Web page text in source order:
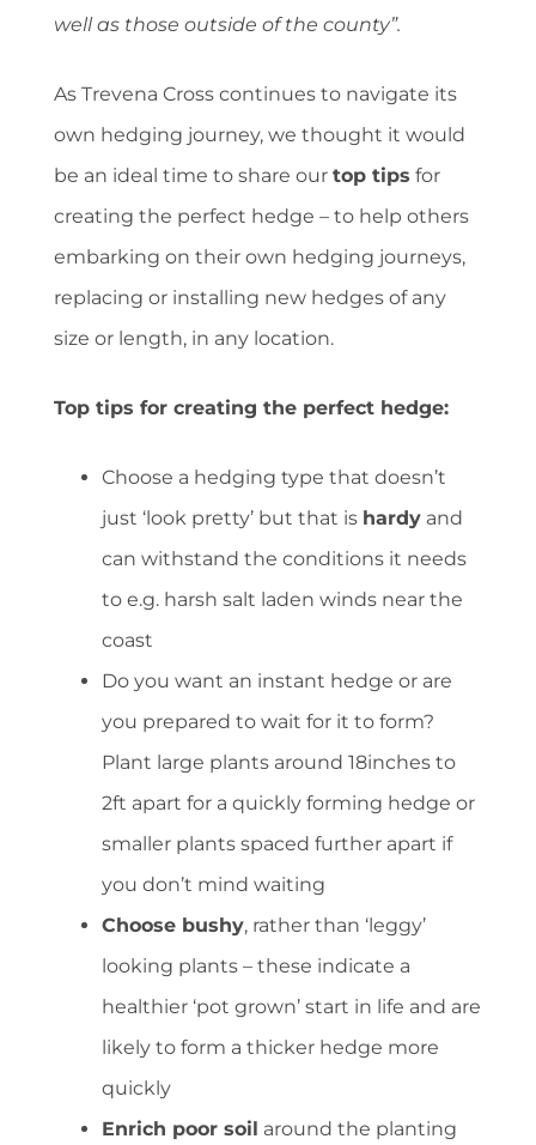
well as those outside of the county”.
As Trevena Cross continues to navigate its
own hedging journey, we thought it would
be an ideal time to share our top tips for
creating the perfect hedge – to help others
embarking on their own hedging journeys,
replacing or installing new hedges of any
size or length, in any location.
Top tips for creating the perfect hedge:
Choose a hedging type that doesn’t
just ‘look pretty’ but that is hardy and
can withstand the conditions it needs
to e.g. harsh salt laden winds near the
coast
Do you want an instant hedge or are
you prepared to wait for it to form?
Plant large plants around 18inches to
2ft apart for a quickly forming hedge or
smaller plants spaced further apart if
you don’t mind waiting
Choose bushy, rather than ‘leggy’
looking plants – these indicate a
healthier ‘pot grown’ start in life and are
likely to form a thicker hedge more
quickly
Enrich poor soil around the planting